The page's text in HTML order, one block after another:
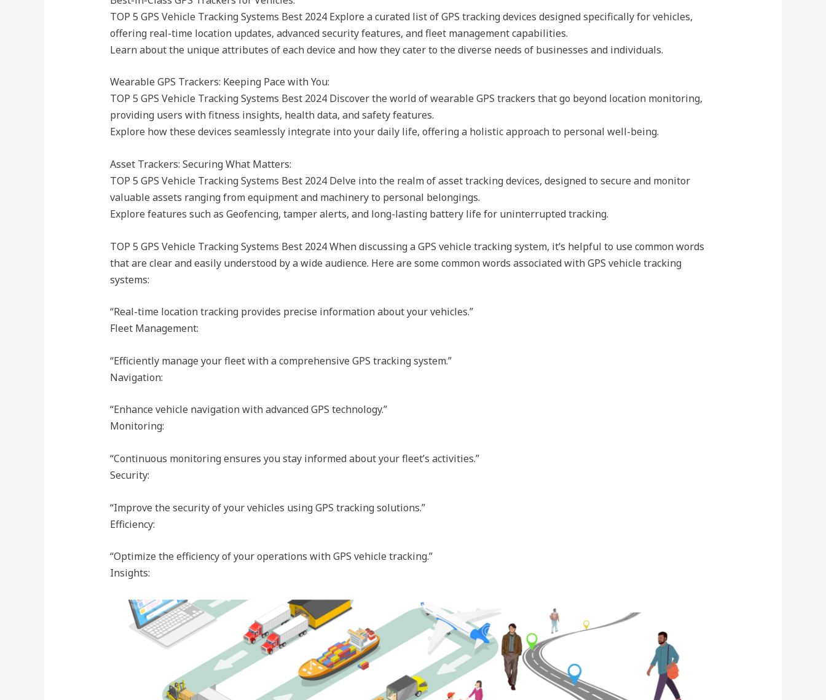
TOP 5 GPS Vehicle Tracking Systems Best 2024 Explore a curated list of GPS tracking devices designed specifically for vehicles,
offering real-time location updates, advanced security features, and fleet management capabilities.
Learn about the unique attributes of each device and how they cater to the diverse needs of businesses and individuals.
Wearable GPS Trackers: Keeping Pace with You:
TOP 5 GPS Vehicle Tracking Systems Best 2024 Discover the world of wearable GPS trackers that go beyond location monitoring,
providing users with fitness insights, health data, and safety features.
Explore how these devices seamlessly integrate into your daily life, offering a holistic approach to personal well-being.
Asset Trackers: Securing What Matters:
TOP 5 GPS Vehicle Tracking Systems Best 2024 Delve into the realm of asset tracking devices, designed to secure and monitor
valuable assets ranging from equipment and machinery to personal belongings.
Explore features such as Geofencing, tamper alerts, and long-lasting battery life for uninterrupted tracking.
TOP 5 GPS Vehicle Tracking Systems Best 2024 When discussing a GPS vehicle tracking system, it’s helpful to use common words
that are clear and easily understood by a wide audience. Here are some common words associated with GPS vehicle tracking
systems:
“Real-time location tracking provides precise information about your vehicles.”
Fleet Management:
“Efficiently manage your fleet with a comprehensive GPS tracking system.”
Navigation:
“Enhance vehicle navigation with advanced GPS technology.”
Monitoring:
“Continuous monitoring ensures you stay informed about your fleet’s activities.”
Security:
“Improve the security of your vehicles using GPS tracking solutions.”
Efficiency:
“Optimize the efficiency of your operations with GPS vehicle tracking.”
Insights: